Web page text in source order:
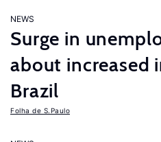
NEWS
Surge in
about increased
Brazil
Folha de S.Paulo